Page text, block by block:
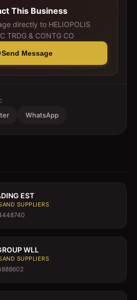
This Business
directly to HELIOPOLIS
TRDG & CONTG CO
Send Message
WhatsApp
EST
SUPPLIERS
WLL
SUPPLIERS